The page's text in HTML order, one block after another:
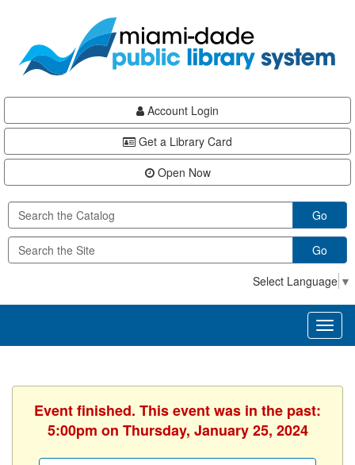
content
Account Login
Get a Library Card
Open Now
Go
Go
Select Language ▼
Event finished. This event was in the past:
5:00pm on Thursday, January 25, 2024